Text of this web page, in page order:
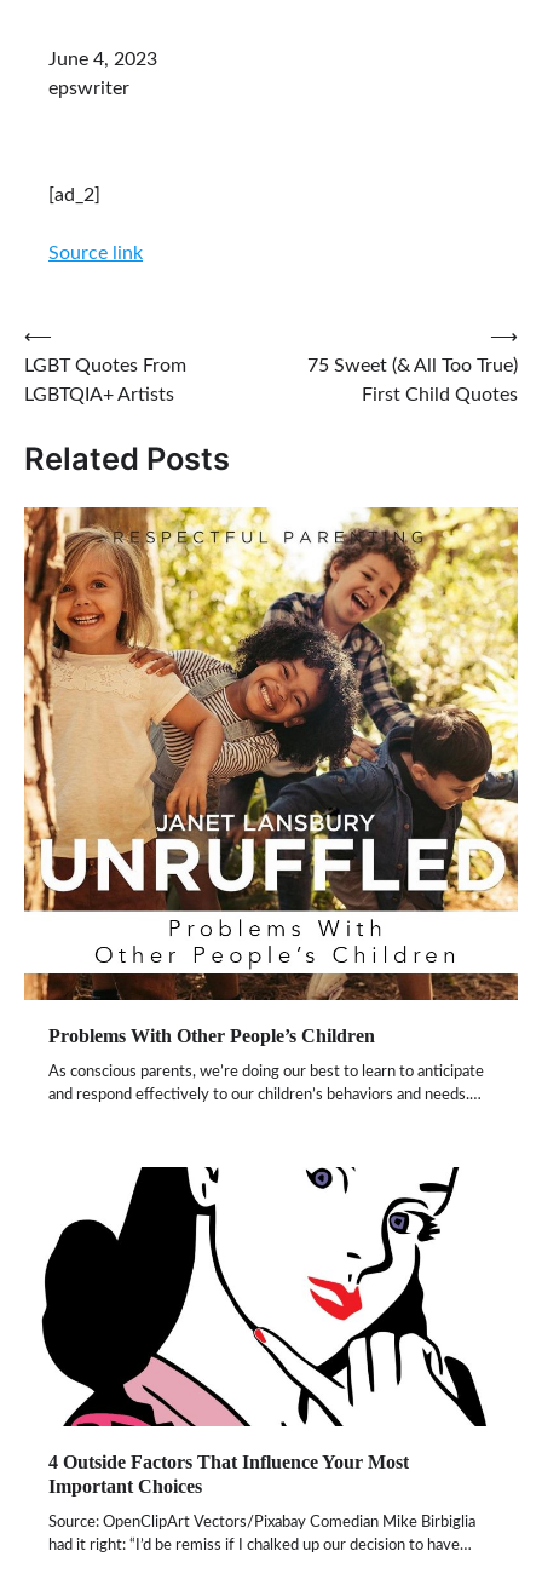
June 4, 2023
epswriter
[ad_2]
Source link
Post
navigation
⟵
LGBT Quotes From
LGBTQIA+ Artists
75 Sweet (& All Too True)
First Child Quotes
⟶
Related Posts
Problems With Other People’s Children
As conscious parents, we’re doing our best to learn to anticipate
and respond effectively to our children’s behaviors and needs.…
4 Outside Factors That Influence Your Most
Important Choices
Source: OpenClipArt Vectors/Pixabay Comedian Mike Birbiglia
had it right: “I’d be remiss if I chalked up our decision to have…